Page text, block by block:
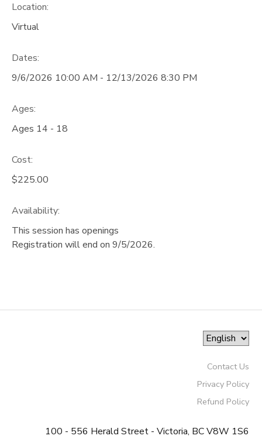
Location:
Virtual
Dates:
9/6/2026 10:00 AM - 12/13/2026 8:30 PM
Ages:
Ages 14 - 18
Cost:
$225.00
Availability:
This session has openings
Registration will end on 9/5/2026.
Contact Us
Privacy Policy
Refund Policy
100 - 556 Herald Street - Victoria, BC V8W 1S6